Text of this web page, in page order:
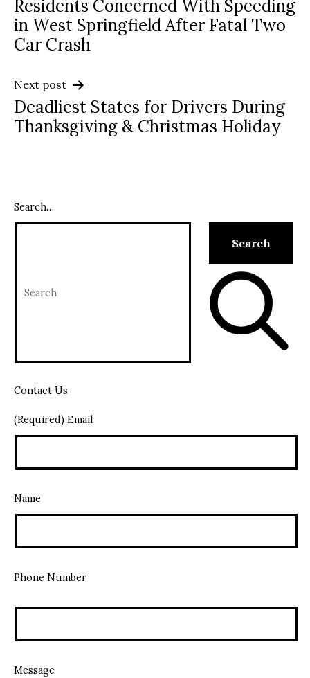
navigation
Residents Concerned With Speeding
in West Springfield After Fatal Two
Car Crash
Next post
Deadliest States for Drivers During
Thanksgiving & Christmas Holiday
Search…
Contact Us
(Required) Email
Name
Phone Number
Message